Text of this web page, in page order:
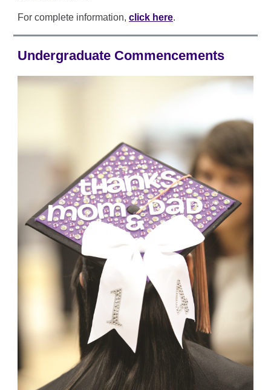
For complete information, click here.
Undergraduate Commencements